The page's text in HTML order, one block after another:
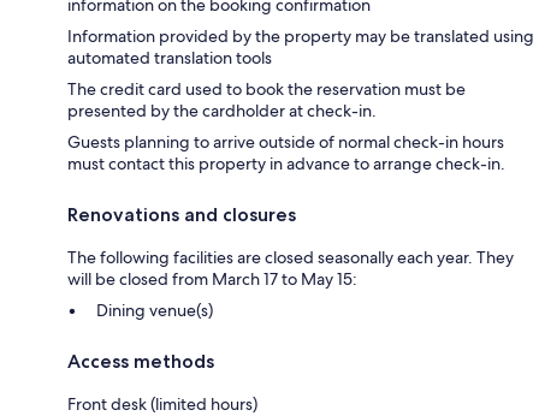
information on the booking confirmation
Information provided by the property may be translated using
automated translation tools
The credit card used to book the reservation must be
presented by the cardholder at check-in.
Guests planning to arrive outside of normal check-in hours
must contact this property in advance to arrange check-in.
Renovations and closures
The following facilities are closed seasonally each year. They
will be closed from March 17 to May 15:
Dining venue(s)
Access methods
Front desk (limited hours)